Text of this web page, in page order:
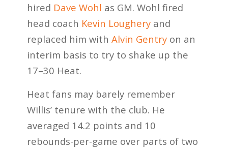
hired Dave Wohl as GM. Wohl fired
head coach Kevin Lougheryand
replaced him with Alvin Gentryon an
interim basis to try to shake up the
17–30 Heat.
Heat fans may barely remember
Willis’ tenure with the club. He
averaged 14.2 points and 10
rebounds-per-game over parts of two